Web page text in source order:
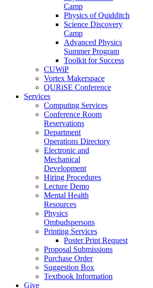
Camp
Physics of Quidditch
Science Discovery
Camp
Advanced Physics
Summer Program
Toolkit for Success
CUWiP
Vortex Makerspace
QURiSE Conference
Services
Computing Services
Conference Room
Reservations
Department
Operations Directory
Electronic and
Mechanical
Development
Hiring Procedures
Lecture Demo
Mental Health
Resources
Physics
Ombudspersons
Printing Services
Poster Print Request
Proposal Submissions
Purchase Order
Suggestion Box
Textbook Information
Give